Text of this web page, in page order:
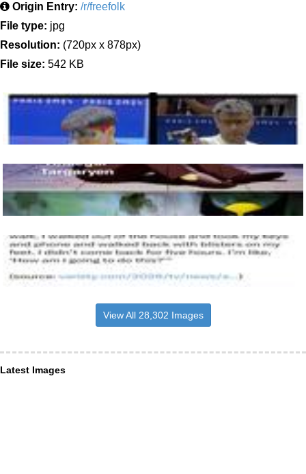
Origin Entry: /r/freefolk
File type: jpg
Resolution: (720px x 878px)
File size: 542 KB
View All 28,302 Images
Latest Images